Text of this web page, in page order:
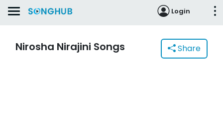
Login
Nirosha Nirajini Songs Share